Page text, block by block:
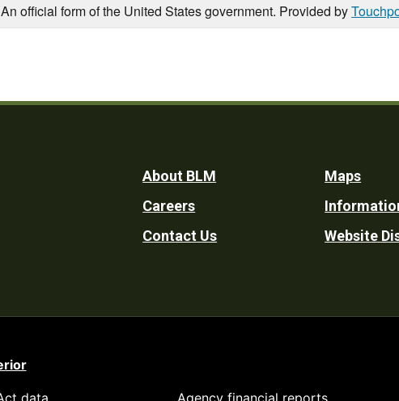
An official form of the United States government. Provided by
Footer
Utility
About BLM
Careers
Contact Us
Maps
Website
data Agency financial reports